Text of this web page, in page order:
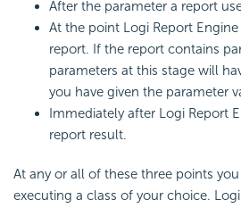
After the parameter a report
At the point Logi Report
report. If the report contains
parameters at this stage will
you have given the parameter
Immediately after Logi Report
report result.
At any or all of these three points
executing a class of your choice.